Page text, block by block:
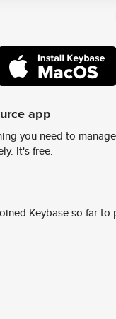
app
you need to
It's free.
Keybase so far